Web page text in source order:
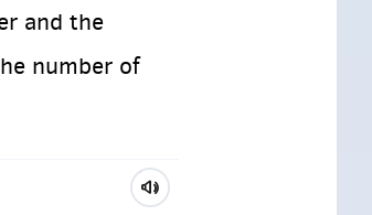
and the
number of